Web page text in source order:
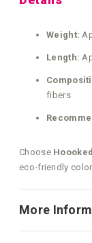
Weight:
Length:
fibers
Choose
eco‑friendly
More